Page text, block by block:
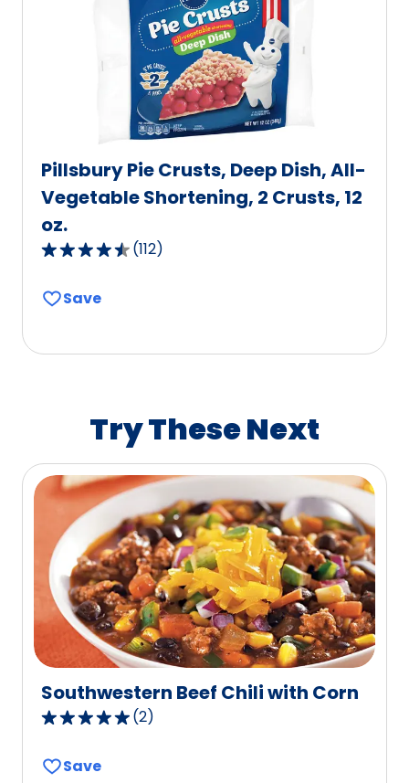
Pillsbury Pie Crusts, Deep Dish, All-
Vegetable Shortening, 2 Crusts, 12
oz.
4.6
of
112
reviews.
(112)
Save
Try These Next
Southwestern Beef Chili with Corn
5.0
of
(2)
Save